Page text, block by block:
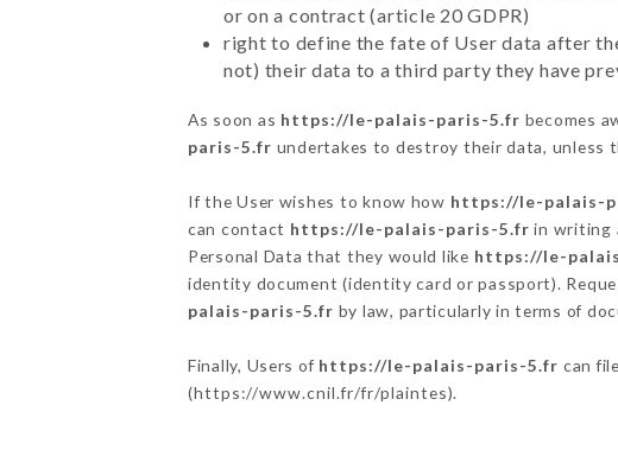
or on a contract (article 20 GDPR)
right to define the fate of User data after
not) their data to a third party they have
As soon as https://le-palais-paris-5.fr becomes
paris-5.fr undertakes to destroy their data, unless
If the User wishes to know how https://le-palais-
can contact https://le-palais-paris-5.fr in writing
Personal Data that they would like https://le-
identity document (identity card or passport).
palais-paris-5.fr by law, particularly in terms of
Finally, Users of https://le-palais-paris-5.fr can
(https://www.cnil.fr/fr/plaintes).